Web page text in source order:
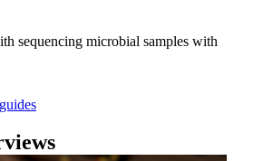
sequencing microbial samples with